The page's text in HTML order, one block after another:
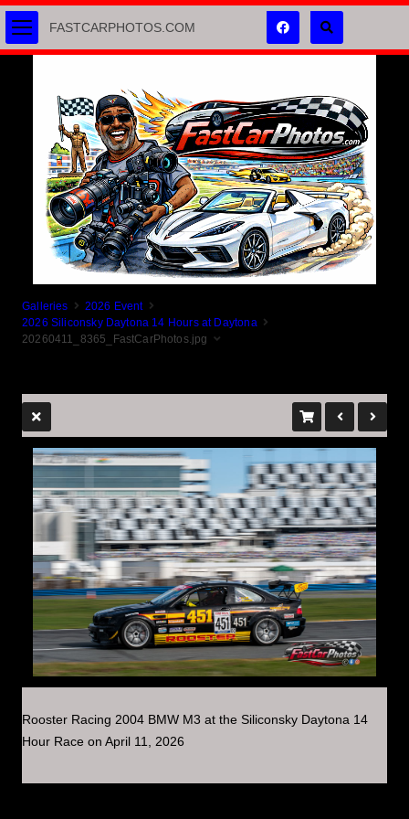
Galleries
2026 Event
2026 Siliconsky Daytona 14 Hours at Daytona
20260411_8365_FastCarPhotos.jpg
Rooster Racing 2004 BMW M3 at the Siliconsky Daytona 14
Hour Race on April 11, 2026
FASTCARPHOTOS.COM